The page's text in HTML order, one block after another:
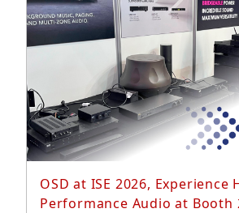
Read More...
OSD at ISE 2026, Experience
Performance Audio at Booth